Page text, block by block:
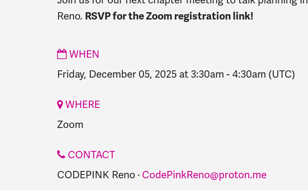
Reno. RSVP for the Zoom registration link!
WHEN
Friday, December 05, 2025 at 3:30am - 4:30am (UTC)
WHERE
Zoom
CONTACT
CODEPINK Reno · CodePinkReno@proton.me